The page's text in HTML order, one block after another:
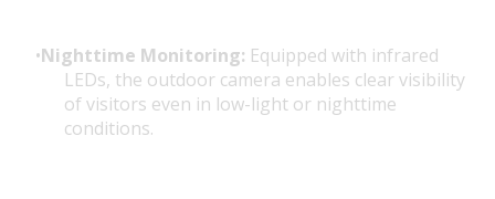
Nighttime Monitoring: Equipped with infrared
LEDs, the outdoor camera enables clear visibility
of visitors even in low-light or nighttime
conditions.